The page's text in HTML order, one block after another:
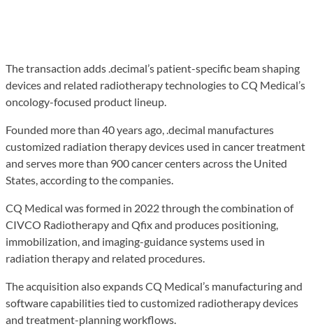
The transaction adds .decimal’s patient-specific beam shaping
devices and related radiotherapy technologies to CQ Medical’s
oncology-focused product lineup.
Founded more than 40 years ago, .decimal manufactures
customized radiation therapy devices used in cancer treatment
and serves more than 900 cancer centers across the United
States, according to the companies.
CQ Medical was formed in 2022 through the combination of
CIVCO Radiotherapy and Qfix and produces positioning,
immobilization, and imaging-guidance systems used in
radiation therapy and related procedures.
The acquisition also expands CQ Medical’s manufacturing and
software capabilities tied to customized radiotherapy devices
and treatment-planning workflows.